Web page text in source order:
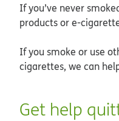
If you’ve never
products or e-
If you smoke or use
cigarettes, we can
Get help